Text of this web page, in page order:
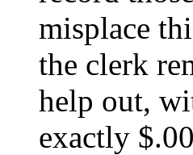
misplace
the clerk
help out,
exactly